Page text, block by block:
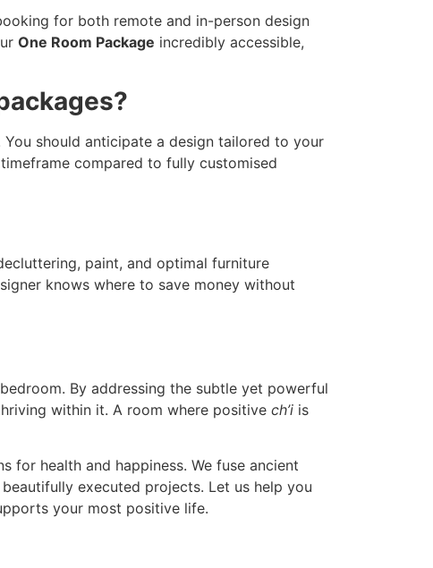
for both remote and in-person design
One Room Package incredibly accessible,
should anticipate a design tailored to your
compared to fully customised
paint, and optimal furniture
knows where to save money without
By addressing the subtle yet powerful
within it. A room where positive ch’i is
for health and happiness. We fuse ancient
executed projects. Let us help you
your most positive life.